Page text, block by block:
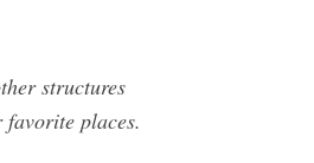
structures
places.